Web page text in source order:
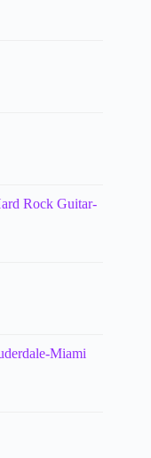
Rock Guitar-
Miami